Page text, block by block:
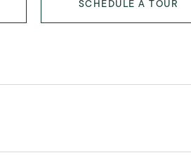
SCHEDULE A TOUR